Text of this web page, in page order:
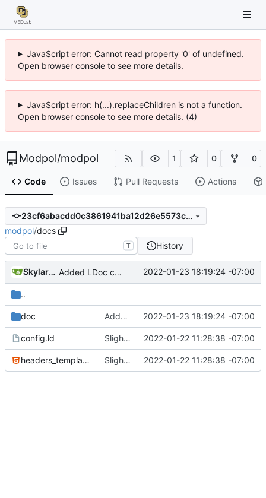
JavaScript error: Cannot read property '0' of undefined.
Open browser console to see more details.
JavaScript error: h(...).replaceChildren is not a function.
Open browser console to see more details. (4)
Modpol/modpol 1 0 0
Code Issues Pull Requests Actions
23cf6abacdd0c3861941ba12d26e5573c754ffb9
modpol/docs
T History
SkylarHew Added LDoc comments for new files, ready to merge 2022-01-23 18:19:24 -07:00
..
doc Added LDoc comments for new files, ready to merge 2022-01-23 18:19:24 -07:00
config.ld Slight tweaks to ldoc docs 2022-01-22 11:28:38 -07:00
headers_template.html Slight tweaks to ldoc docs 2022-01-22 11:28:38 -07:00